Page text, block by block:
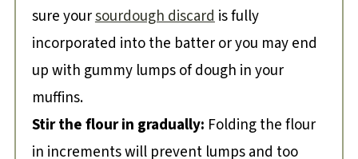
sure yoursourdough discardis fully
incorporated into the batter or you may end
up with gummy lumps of dough in your
muffins.
Stir the flour in gradually: Folding the flour
in increments will prevent lumps and too